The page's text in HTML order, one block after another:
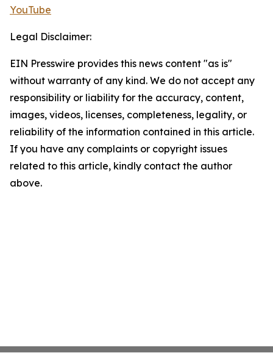
YouTube
Legal Disclaimer:
EIN Presswire provides this news content "as is"
without warranty of any kind. We do not accept any
responsibility or liability for the accuracy, content,
images, videos, licenses, completeness, legality, or
reliability of the information contained in this article.
If you have any complaints or copyright issues
related to this article, kindly contact the author
above.